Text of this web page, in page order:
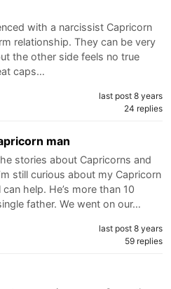
with a narcissist Capricorn
relationship. They can be very
the other side feels no true
caps…
last post 8 years
24 replies
man
stories about Capricorns and
still curious about my Capricorn
help. He’s more than 10
father. We went on our…
last post 8 years
59 replies